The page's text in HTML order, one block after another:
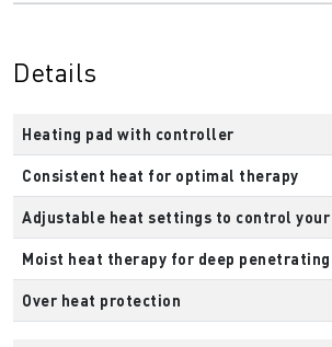
Details
Heating pad with controller
Consistent heat for optimal therapy
Adjustable heat settings to control
Moist heat therapy for deep
Over heat protection